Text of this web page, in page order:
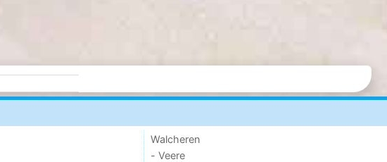
Walcheren
- Veere